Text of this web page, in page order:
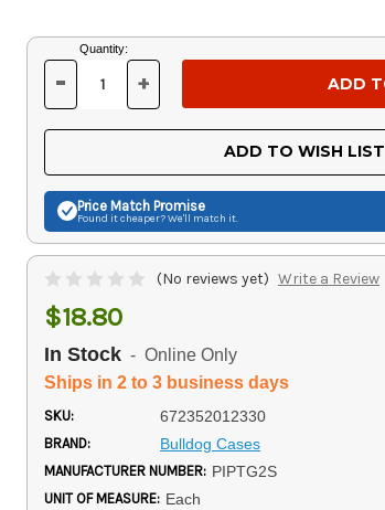
Current
Stock:
Quantity:
DECREASE
OF
UNDEFINED
- INCREASE
OF
UNDEFINED
+
ADD TO WISH LIST
Price Match Promise
Found it cheaper? We'll match it.
(No reviews yet) Write a Review
$18.80
In Stock - Online Only
Ships in 2 to 3 business days
SKU: 672352012330
BRAND: Bulldog Cases
MANUFACTURER NUMBER: PIPTG2S
UNIT OF MEASURE: Each